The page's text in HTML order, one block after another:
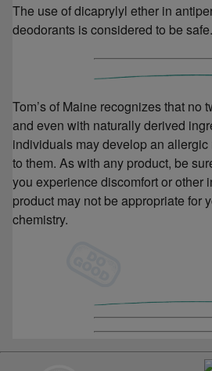
The use of dicaprylyl ether in
deodorants is considered to be safe.
Tom’s of Maine recognizes that no
and even with naturally derived
individuals may develop an
to them. As with any product, be
you experience discomfort or other
product may not be appropriate for
chemistry.